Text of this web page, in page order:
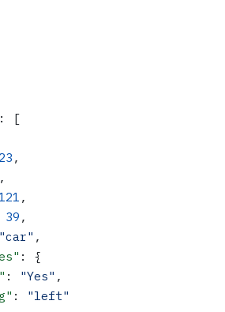
: [
,
,
,
39 ,
"car" ,
: {
: "Yes" ,
:
"left"